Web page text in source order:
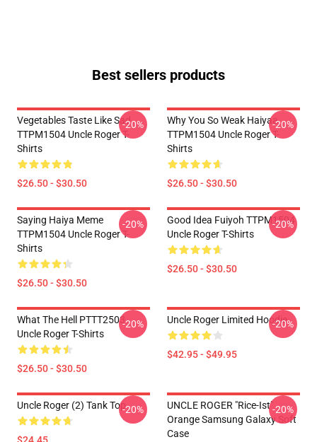
Best sellers products
Vegetables Taste Like Sad
TTPM1504 Uncle Roger T-
Shirts
$26.50 - $30.50
-20%
Why You So Weak Haiyaa
TTPM1504 Uncle Roger T-
Shirts
$26.50 - $30.50
-20%
Saying Haiya Meme
TTPM1504 Uncle Roger T-
Shirts
$26.50 - $30.50
-20%
Good Idea Fuiyoh TTPM1504
Uncle Roger T-Shirts
$26.50 - $30.50
-20%
What The Hell PTTT2503
Uncle Roger T-Shirts
$26.50 - $30.50
-20% Uncle Roger Limited Hoodie
$42.95 - $49.95
-20%
Uncle Roger (2) Tank Top-20%
UNCLE ROGER "Rice-Ist"
Orange Samsung Galaxy Soft
Case
-20%